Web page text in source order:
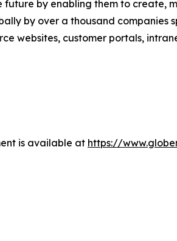
by enabling them to create,
by over a thousand companies
websites, customer portals,
is available at https://